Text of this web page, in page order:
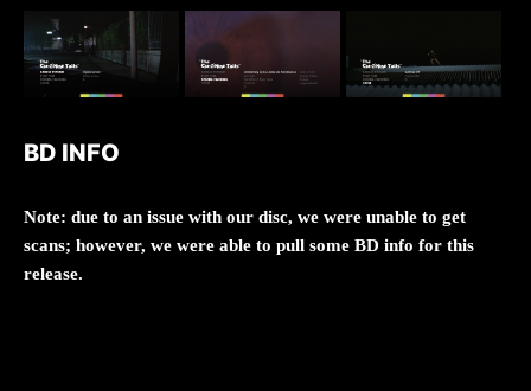
BD INFO
Note: due to an issue with our disc, we were unable to get
scans; however, we were able to pull some BD info for this
release.